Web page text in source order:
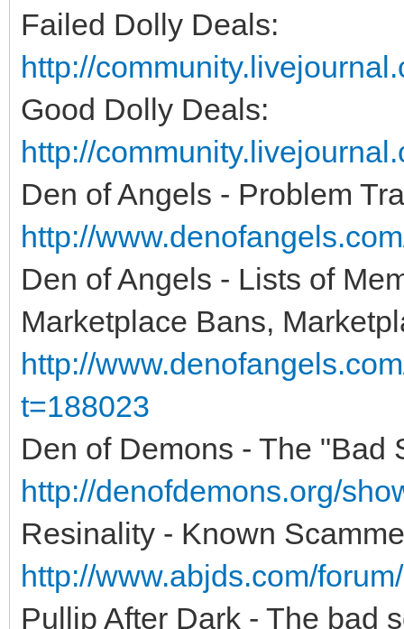
Failed Dolly Deals:
http://
Good Dolly Deals:
http://
Den of Angels - Problem
http://
Den of Angels - Lists of
Marketplace Bans,
http://
t=188023
Den of Demons - The "Bad
http://denofdemons.org/
Resinality - Known
http://www.abjds.com/
Pullip After Dark - The bad